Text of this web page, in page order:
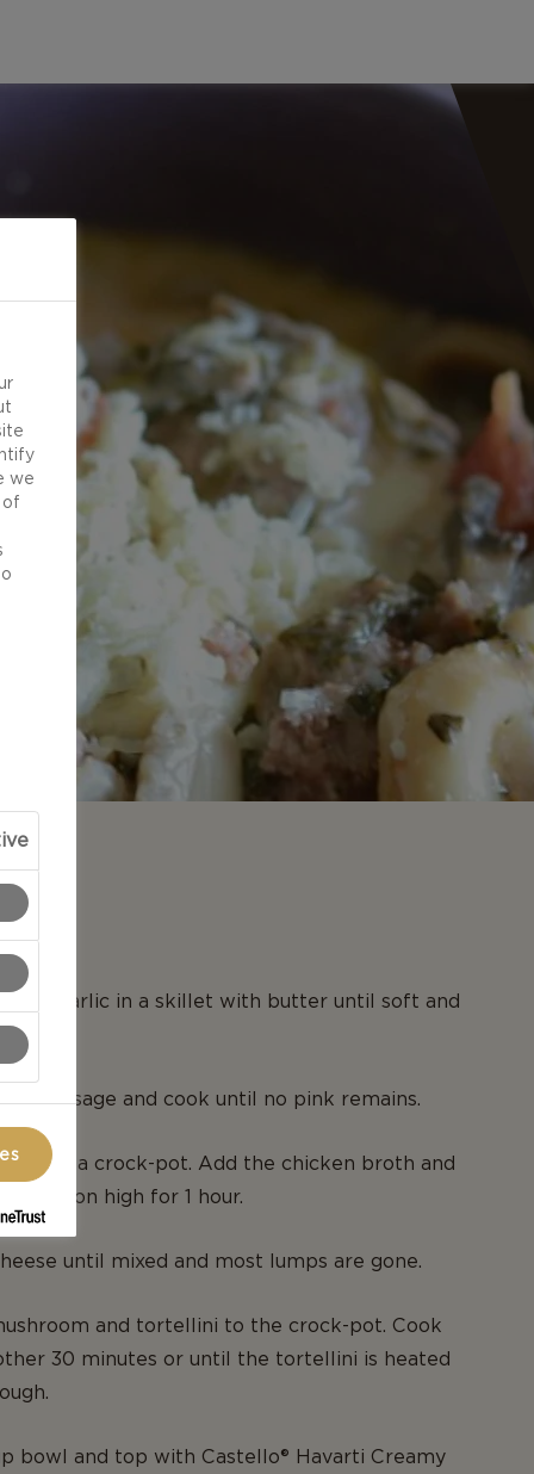
and garlic in a skillet with butter until soft and
sausage and cook until no pink remains.
into a crock-pot. Add the chicken broth and
Cook on high for 1 hour.
until mixed and most lumps are gone.
and tortellini to the crock-pot. Cook
30 minutes or until the tortellini is heated
bowl and top with Castello® Havarti Creamy
we
of